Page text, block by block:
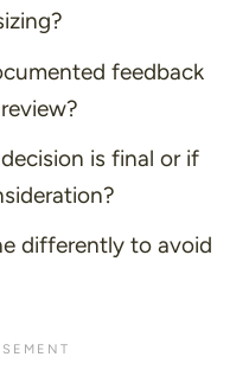
feedback
is final or if
differently to avoid